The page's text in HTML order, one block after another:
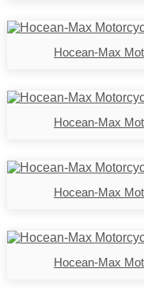
Hocean-Max
Hocean-Max
Hocean-Max
Hocean-Max